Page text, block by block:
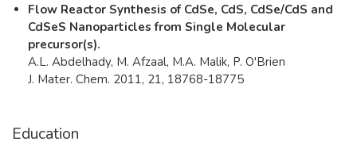
Flow Reactor Synthesis of CdSe, CdS, CdSe/CdS and
CdSeS Nanoparticles from Single Molecular
precursor(s).
A.L. Abdelhady, M. Afzaal, M.A. Malik, P. O'Brien​​​
J. Mater. Chem. 2011, 21, 18768-18775​
Education